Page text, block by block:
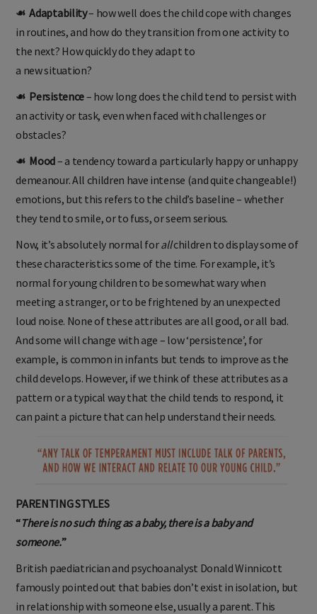
☙ Adaptability– how well does the child cope with changes
in routines, and how do they transition from one activity to
the next? How quickly do they adapt to
a new situation?
☙ Persistence– how long does the child tend to persist with
an activity or task, even when faced with challenges or
obstacles?
☙ Mood– a tendency toward a particularly happy or unhappy
demeanour. All children have intense (and quite changeable!)
emotions, but this refers to the child’s baseline – whether
they tend to smile, or to fuss, or seem serious.
Now, it’s absolutely normal forallchildren to display some of
these characteristics some of the time. For example, it’s
normal for young children to be somewhat wary when
meeting a stranger, or to be frightened by an unexpected
loud noise. None of these attributes are all good, or all bad.
And some will change with age – low ‘persistence’, for
example, is common in infants but tends to improve as the
child develops. However, if we think of these attributes as a
pattern or a typical way that the child tends to respond, it
can paint a picture that can help understand their needs.
PARENTING STYLES
“There is no such thing as a baby, there is a baby and
someone.”
British paediatrician and psychoanalyst Donald Winnicott
famously pointed out that babies don’t exist in isolation, but
in relationship with someone else, usually a parent. This